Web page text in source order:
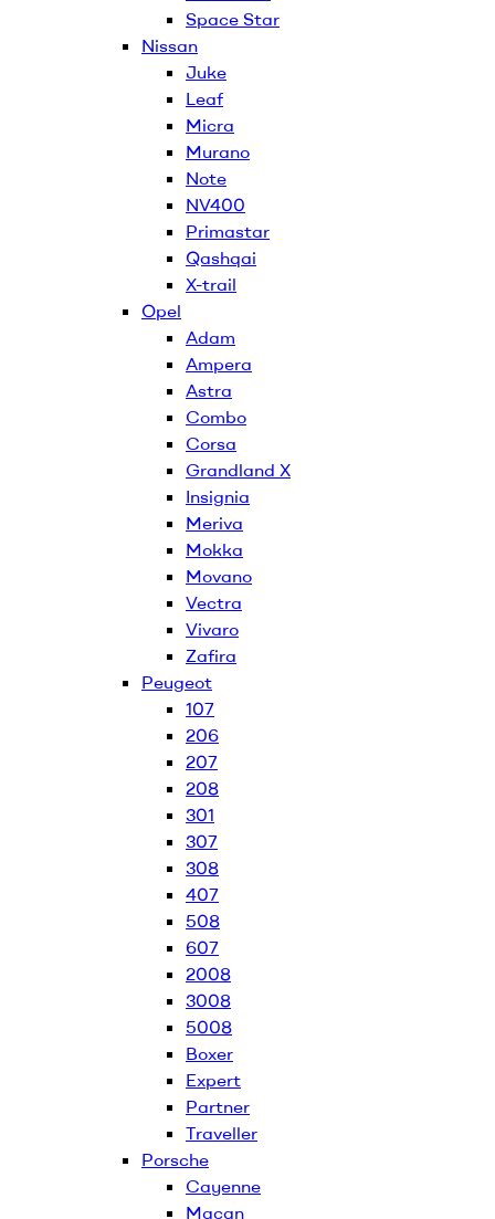
Space Star
Nissan
Juke
Leaf
Micra
Murano
Note
NV400
Primastar
Qashqai
X-trail
Opel
Adam
Ampera
Astra
Combo
Corsa
Grandland X
Insignia
Meriva
Mokka
Movano
Vectra
Vivaro
Zafira
Peugeot
107
206
207
208
301
307
308
407
508
607
2008
3008
5008
Boxer
Expert
Partner
Traveller
Porsche
Cayenne
Macan